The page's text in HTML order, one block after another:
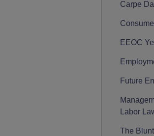
Carpe
EEOC
Future
Labor
The